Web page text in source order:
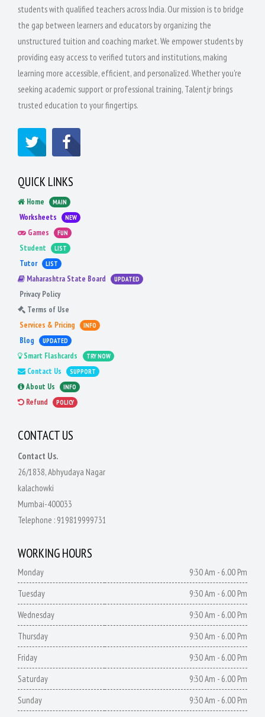
students with qualified teachers across India. Our mission is to bridge
the gap between learners and educators by organizing the
unstructured tuition and coaching market. We empower students by
providing easy access to verified tutors and institutions, making
learning more accessible, efficient, and personalized. Whether you're
seeking academic support or professional training, Talentjr brings
trusted education to your fingertips.
QUICK LINKS
Home MAIN
Worksheets NEW
Games FUN
Student LIST
Tutor LIST
Maharashtra State Board UPDATED
Privacy Policy
Terms of Use
Services & Pricing
INFO
Blog UPDATED
Smart Flashcards TRY NOW
Contact Us SUPPORT
About Us INFO
Refund POLICY
CONTACT US
Contact Us.
26/1838, Abhyudaya Nagar
kalachowki
Mumbai-400033
Telephone : 919819999731
WORKING HOURS
Monday
9:30 Am - 6.00 Pm
Tuesday
9:30 Am - 6.00 Pm
Wednesday
9:30 Am - 6.00 Pm
Thursday
9:30 Am - 6.00 Pm
Friday
9:30 Am - 6.00 Pm
Saturday
9:30 Am - 6.00 Pm
Sunday
9:30 Am - 6.00 Pm